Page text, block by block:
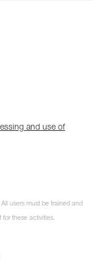
and use of
users must be trained and
these activities.